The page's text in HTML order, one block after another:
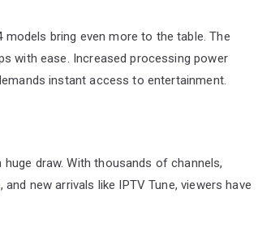
bring even more to the table. The
with ease. Increased processing power
instant access to entertainment.
draw. With thousands of channels,
new arrivals like IPTV Tune, viewers have